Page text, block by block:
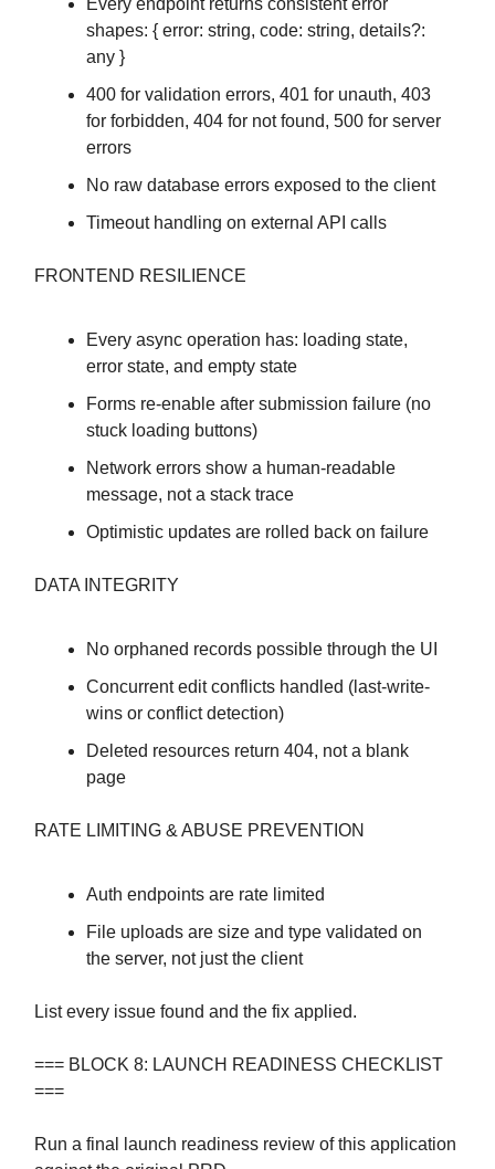
Every endpoint returns consistent error
shapes: { error: string, code: string, details?:
any }
400 for validation errors, 401 for unauth, 403
for forbidden, 404 for not found, 500 for server
errors
No raw database errors exposed to the client
Timeout handling on external API calls
FRONTEND RESILIENCE
Every async operation has: loading state,
error state, and empty state
Forms re-enable after submission failure (no
stuck loading buttons)
Network errors show a human-readable
message, not a stack trace
Optimistic updates are rolled back on failure
DATA INTEGRITY
No orphaned records possible through the UI
Concurrent edit conflicts handled (last-write-
wins or conflict detection)
Deleted resources return 404, not a blank
page
RATE LIMITING & ABUSE PREVENTION
Auth endpoints are rate limited
File uploads are size and type validated on
the server, not just the client
List every issue found and the fix applied.
=== BLOCK 8: LAUNCH READINESS CHECKLIST
===
Run a final launch readiness review of this application